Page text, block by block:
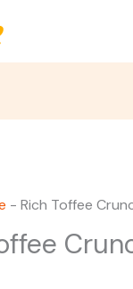
- Rich Toffee